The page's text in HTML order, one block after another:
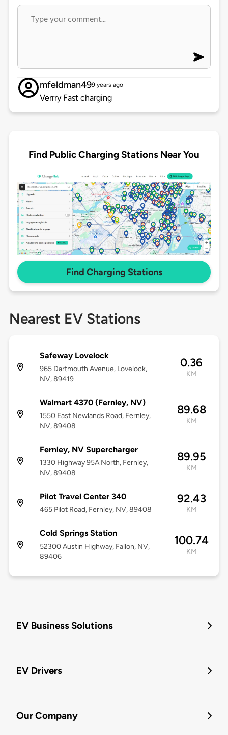
mfeldman499 years ago
Verrry Fast charging
Find Public Charging Stations Near You
Find Charging Stations
Nearest EV Stations
Safeway Lovelock
965 Dartmouth Avenue, Lovelock,
NV, 89419
0.36
KM
Walmart 4370 (Fernley, NV)
1550 East Newlands Road, Fernley,
NV, 89408
89.68
KM
Fernley, NV Supercharger
1330 Highway 95A North, Fernley,
NV, 89408
89.95
KM
Pilot Travel Center 340
465 Pilot Road, Fernley, NV, 89408
92.43
KM
Cold Springs Station
52300 Austin Highway, Fallon, NV,
89406
100.74
KM
EV Business Solutions
EV Drivers
Our Company